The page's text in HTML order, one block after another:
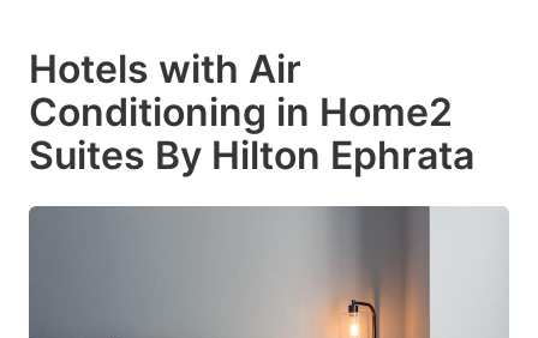
Hotels with Air
Conditioning in Home2
Suites By Hilton Ephrata